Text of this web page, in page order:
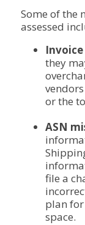
Some of the
assessed
they
or the
ASN
file a
plan
space.